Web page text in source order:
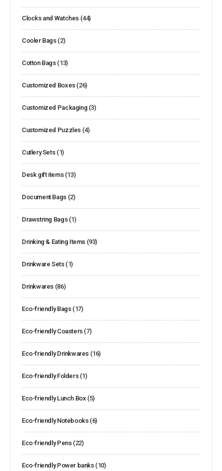
Clocks and Watches (44)
Cooler Bags (2)
Cotton Bags (13)
Customized Boxes (26)
Customized Packaging (3)
Customized Puzzles (4)
Cutlery Sets (1)
Desk gift items (13)
Document Bags (2)
Drawstring Bags (1)
Drinking & Eating Items (93)
Drinkware Sets (1)
Drinkwares (86)
Eco-friendly Bags (17)
Eco-friendly Coasters (7)
Eco-friendly Drinkwares (16)
Eco-friendly Folders (1)
Eco-friendly Lunch Box (5)
Eco-friendly Notebooks (6)
Eco-friendly Pens (22)
Eco-friendly Power banks (10)